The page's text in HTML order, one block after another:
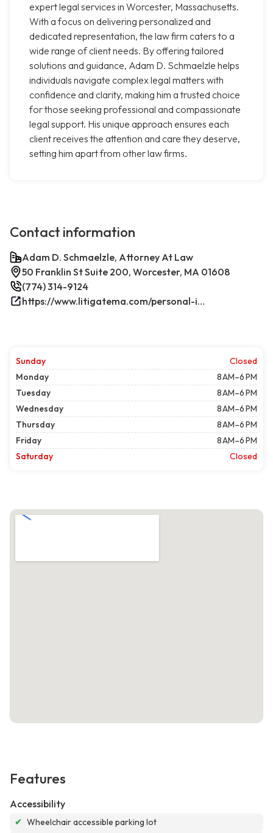
expert legal services in Worcester, Massachusetts.
With a focus on delivering personalized and
dedicated representation, the law firm caters to a
wide range of client needs. By offering tailored
solutions and guidance, Adam D. Schmaelzle helps
individuals navigate complex legal matters with
confidence and clarity, making him a trusted choice
for those seeking professional and compassionate
legal support. His unique approach ensures each
client receives the attention and care they deserve,
setting him apart from other law firms.
Contact information
Adam D. Schmaelzle, Attorney At Law
50 Franklin St Suite 200, Worcester, MA 01608
(774) 314-9124
https://www.litigatema.com/personal-injury-attorney-after-a-minor-car-accident/
Sunday
Closed
Monday
8 AM–6 PM
Tuesday
8 AM–6 PM
Wednesday
8 AM–6 PM
Thursday
8 AM–6 PM
Friday
8 AM–6 PM
Saturday
Closed
Features
Accessibility
✔ Wheelchair accessible parking lot